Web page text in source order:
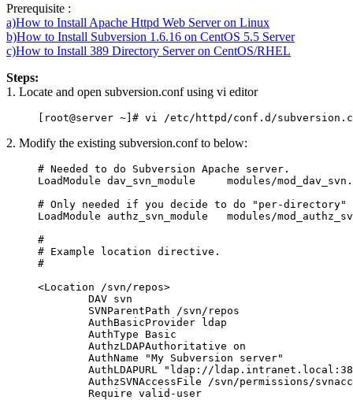
Prerequisite :
a)How to Install Apache Httpd Web Server on Linux
b)How to Install Subversion 1.6.16 on CentOS 5.5 Server
c)How to Install 389 Directory Server on CentOS/RHEL
Steps:
1. Locate and open subversion.conf using vi editor
2. Modify the existing subversion.conf to below:
# Needed to do Subversion Apache server.
LoadModule dav_svn_module     modules/
# Only needed if you decide to do "per-directory"
LoadModule authz_svn_module   modules/
#
# Example location directive.
#
<Location /svn/repos>
        DAV svn
        SVNParentPath /svn/repos
        AuthBasicProvider ldap
        AuthType Basic
        AuthzLDAPAuthoritative on
        AuthName "My Subversion server"
AuthLDAPURL "ldap://
AuthzSVNAccessFile /svn/permissions/
        Require valid-user